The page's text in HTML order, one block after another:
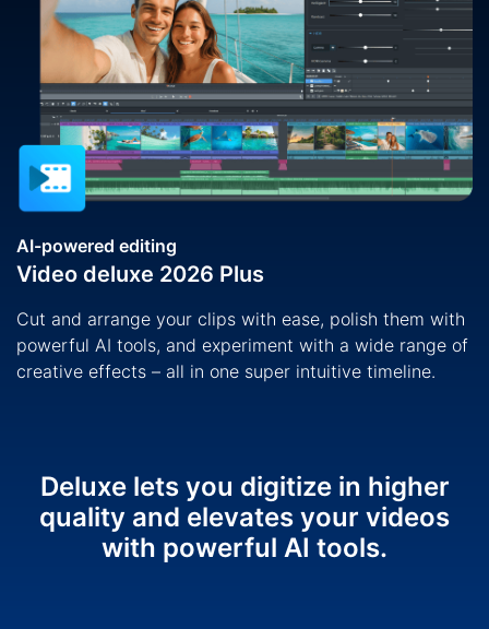
AI-powered editing
Video deluxe 2026 Plus
Cut and arrange your clips with ease, polish them with
powerful AI tools, and experiment with a wide range of
creative effects – all in one super intuitive timeline.
Deluxe lets you digitize in higher
quality and elevates your videos
with powerful AI tools.